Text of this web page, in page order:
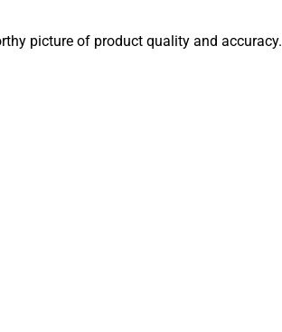
picture of product quality and accuracy.